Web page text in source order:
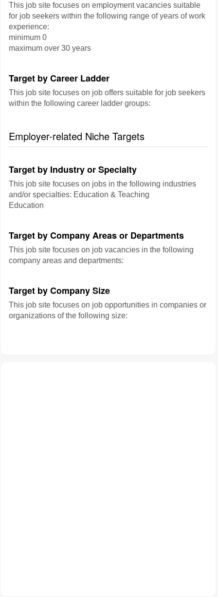
This job site focuses on employment vacancies suitable
for job seekers within the following range of years of work
experience:
minimum 0
maximum over 30 years
Target by Career Ladder
This job site focuses on job offers suitable for job seekers
within the following career ladder groups:
Employer-related Niche Targets
Target by Industry or Specialty
This job site focuses on jobs in the following industries
and/or specialties: Education & Teaching
Education
Target by Company Areas or Departments
This job site focuses on job vacancies in the following
company areas and departments:
Target by Company Size
This job site focuses on job opportunities in companies or
organizations of the following size: